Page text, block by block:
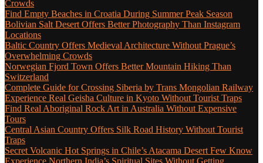
Crowds
Find Empty Beaches in Croatia During Summer Peak Season
Bolivian Salt Desert Offers Better Photography Than Instagram
Locations
Baltic Country Offers Medieval Architecture Without Prague’s
Overwhelming Crowds
Norwegian Fjord Town Offers Better Mountain Hiking Than
Switzerland
Complete Guide for Crossing Siberia by Trans Mongolian Railway
Experience Real Geisha Culture in Kyoto Without Tourist Traps
Find Real Aboriginal Rock Art in Australia Without Expensive
Tours
Central Asian Country Offers Silk Road History Without Tourist
Traps
Secret Volcanic Hot Springs in Chile’s Atacama Desert Few Know
Experience Northern India’s Spiritual Sites Without Getting